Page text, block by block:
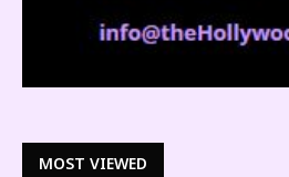
MOST VIEWED